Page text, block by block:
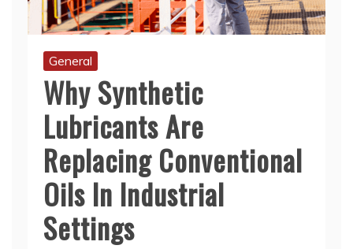
General
Why Synthetic
Lubricants Are
Replacing Conventional
Oils In Industrial
Settings